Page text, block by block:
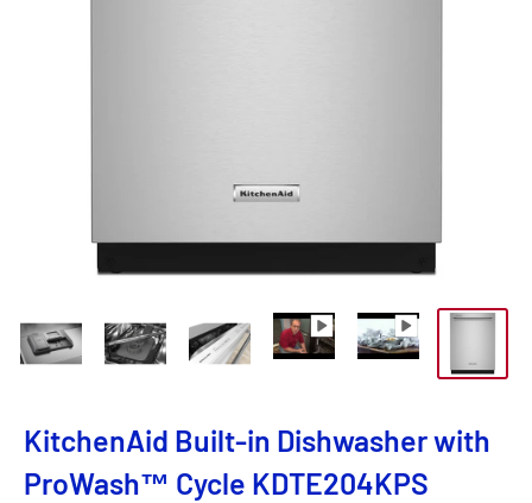
KitchenAid Built-in Dishwasher with
ProWash™ Cycle KDTE204KPS